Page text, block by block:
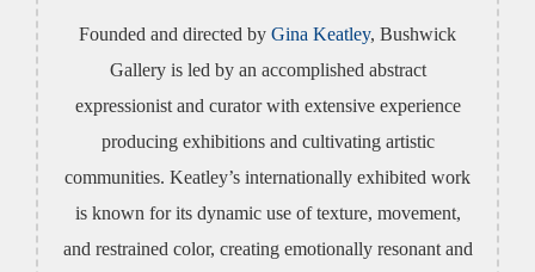
Founded and directed by Gina Keatley, Bushwick
Gallery is led by an accomplished abstract
expressionist and curator with extensive experience
producing exhibitions and cultivating artistic
communities. Keatley’s internationally exhibited work
is known for its dynamic use of texture, movement,
and restrained color, creating emotionally resonant and